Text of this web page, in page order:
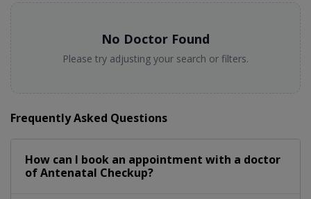
No Doctor Found
Please try adjusting your search or filters.
Frequently Asked Questions
How can I book an appointment with a doctor
of Antenatal Checkup?